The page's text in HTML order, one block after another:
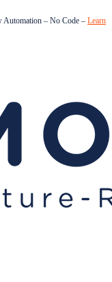
– No Code – Learn